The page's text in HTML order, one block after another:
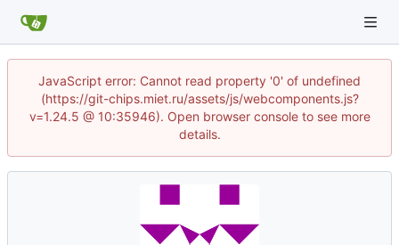
JavaScript error: Cannot read property '0' of undefined
(https://git-chips.miet.ru/assets/js/webcomponents.js?
v=1.24.5 @ 10:35946). Open browser console to see more
details.